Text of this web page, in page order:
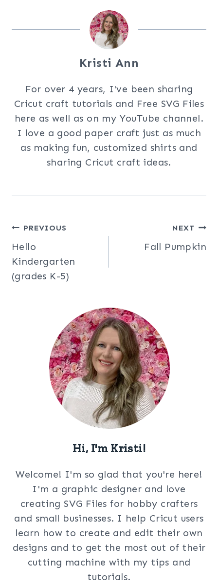
Kristi Ann
For over 4 years, I've been sharing
Cricut craft tutorials and Free SVG Files
here as well as on my YouTube channel.
I love a good paper craft just as much
as making fun, customized shirts and
sharing Cricut craft ideas.
Post
navigation
PREVIOUS
Hello
Kindergarten
(grades K-5)
NEXT
Fall Pumpkin
Hi, I'm Kristi!
Welcome! I'm so glad that you're here!
I'm a graphic designer and love
creating SVG Files for hobby crafters
and small businesses. I help Cricut users
learn how to create and edit their own
designs and to get the most out of their
cutting machine with my tips and
tutorials.